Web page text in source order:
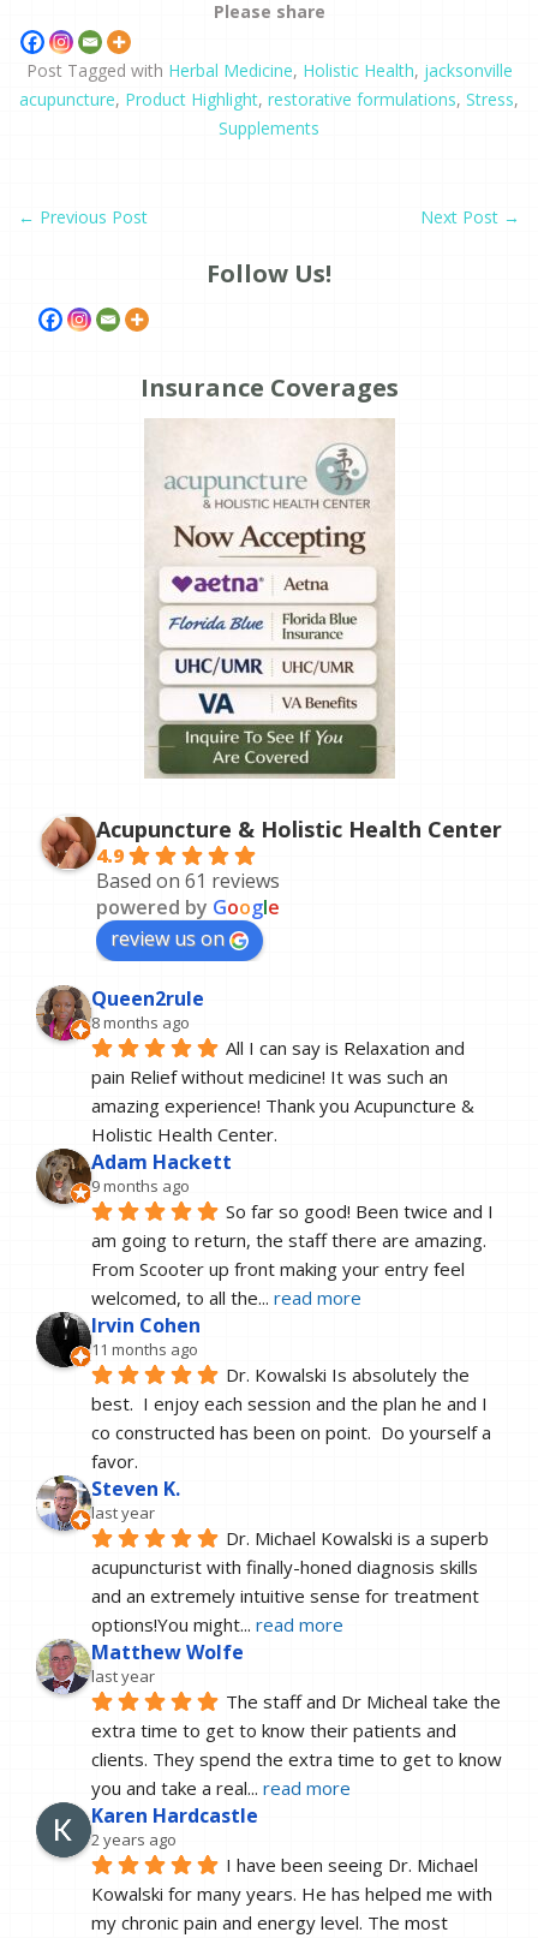
Please share
Post Tagged with Herbal Medicine, Holistic Health, jacksonville
acupuncture, Product Highlight, restorative formulations, Stress,
Supplements
← Previous Post Next Post →
Follow Us!
Insurance Coverages
Acupuncture & Holistic Health Center
4.9
Based on 61 reviews
powered by Google
review us on
Queen2rule
8 months ago
All I can say is Relaxation and
pain Relief without medicine! It was such an
amazing experience! Thank you Acupuncture &
Holistic Health Center.
Adam Hackett
9 months ago
So far so good! Been twice and I
am going to return, the staff there are amazing.
From Scooter up front making your entry feel
welcomed, to all the... read more
Irvin Cohen
11 months ago
Dr. Kowalski Is absolutely the
best.  I enjoy each session and the plan he and I
co constructed has been on point.  Do yourself a
favor.
Steven K.
last year
Dr. Michael Kowalski is a superb
acupuncturist with finally-honed diagnosis skills
and an extremely intuitive sense for treatment
options!You might... read more
Matthew Wolfe
last year
The staff and Dr Micheal take the
extra time to get to know their patients and
clients. They spend the extra time to get to know
you and take a real... read more
Karen Hardcastle
2 years ago
I have been seeing Dr. Michael
Kowalski for many years. He has helped me with
my chronic pain and energy level. The most